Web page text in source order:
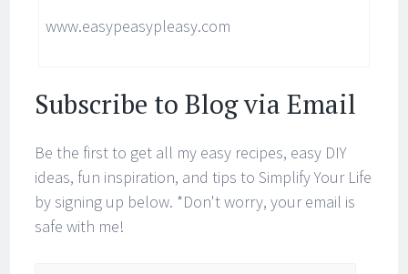
www.easypeasypleasy.com
Subscribe to Blog via Email
Be the first to get all my easy recipes, easy DIY
ideas, fun inspiration, and tips to Simplify Your Life
by signing up below. *Don't worry, your email is
safe with me!